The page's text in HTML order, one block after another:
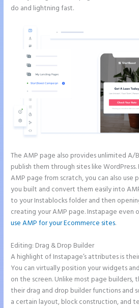
do and lightning fast.
The AMP page also provides unlimited A/
publish them through sites like
AMP page from scratch, you can also use
you built and convert them easily into
to your Instablocks folder and then
creating your AMP page. Instapage even
use AMP for your Ecommerce sites.
Editing: Drag & Drop Builder
A highlight of Instapage’s attributes is
You can virtually position your widgets
on the screen. Unlike most page builders,
their drag and drop builder functions and
a certain layout, block construction, and